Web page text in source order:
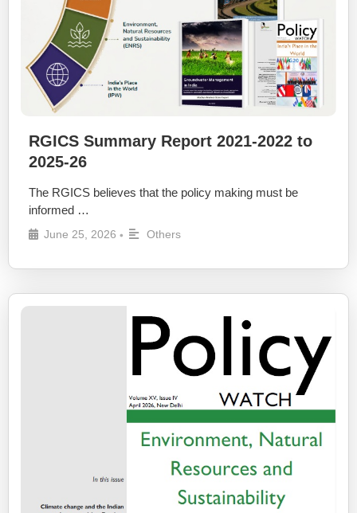
RGICS Summary Report 2021-2022 to
2025-26
The RGICS believes that the policy making must be
informed …
June 25, 2026 • Others